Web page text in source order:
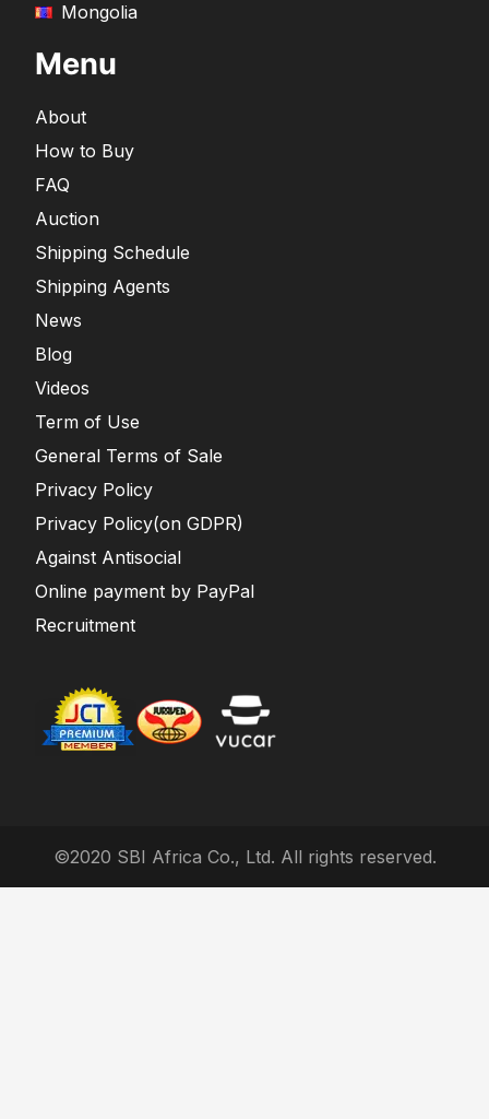
Mongolia
Menu
About
How to Buy
FAQ
Auction
Shipping Schedule
Shipping Agents
News
Blog
Videos
Term of Use
General Terms of Sale
Privacy Policy
Privacy Policy(on GDPR)
Against Antisocial
Online payment by PayPal
Recruitment
©2020 SBI Africa Co., Ltd. All rights reserved.